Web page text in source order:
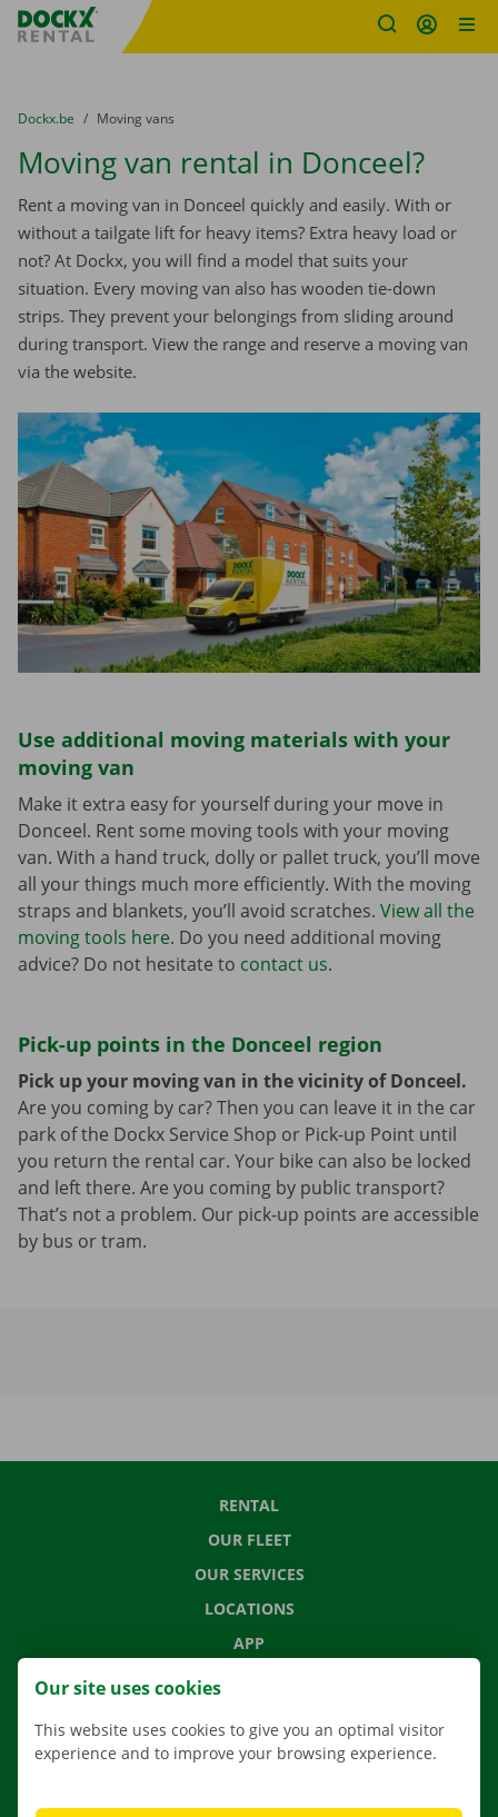
Fratello DEMO
You are here:
from
Dockx.be to
Moving vans
Moving van rental in Donceel?
Rent a moving van in Donceel quickly and easily. With or
without a tailgate lift for heavy items? Extra heavy load or
not? At Dockx, you will find a model that suits your
situation. Every moving van also has wooden tie-down
strips. They prevent your belongings from sliding around
during transport. View the range and reserve a moving van
via the website.
Use additional moving materials with your
moving van
Make it extra easy for yourself during your move in
Donceel. Rent some moving tools with your moving
van. With a hand truck, dolly or pallet truck, you’ll move
all your things much more efficiently. With the moving
straps and blankets, you’ll avoid scratches. View all the
moving tools here. Do you need additional moving
advice? Do not hesitate to contact us.
Pick-up points in the Donceel region
Pick up your moving van in the vicinity of Donceel.
Are you coming by car? Then you can leave it in the car
park of the Dockx Service Shop or Pick-up Point until
you return the rental car. Your bike can also be locked
and left there. Are you coming by public transport?
That’s not a problem. Our pick-up points are accessible
by bus or tram.
RENTAL
OUR FLEET
OUR SERVICES
LOCATIONS
APP
MOVING SOLUTIONS
Our site uses cookies
This website uses cookies to give you an optimal visitor
experience and to improve your browsing experience.